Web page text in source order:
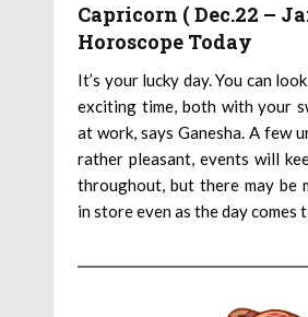
Capricorn ( Dec.22 –
Horoscope Today
It’s your lucky day. You can
exciting time, both with your
at work, says Ganesha. A few
rather pleasant, events will
throughout, but there may be
in store even as the day comes